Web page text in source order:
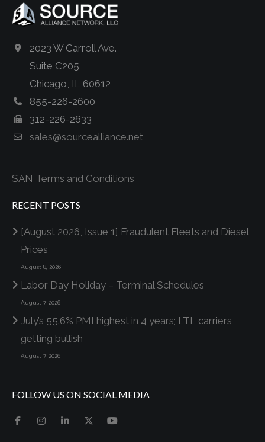
2023 W Carroll Ave.
Suite C205
Chicago, IL 60612
855-226-2600
312-226-2633
sales@sourcealliance.net
SAN Terms and Conditions
RECENT POSTS
[August 2026, Issue 1] Fraudulent Fleets and Diesel
Prices
August 8, 2026
Labor Day Holiday – Terminal Schedules
August 7, 2026
July’s 55.6% PMI highest in 4 years; LTL carriers
getting bullish
August 7, 2026
FOLLOW US ON SOCIAL MEDIA